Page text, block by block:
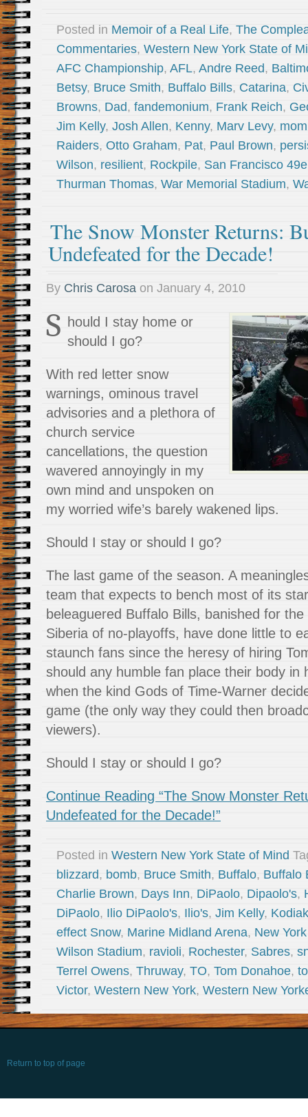
Posted in Memoir of a Real Life, The
Commentaries, Western New York State of
AFC Championship, AFL, Andre Reed,
Betsy, Bruce Smith, Buffalo Bills, Catarina,
Browns, Dad, fandemonium, Frank Reich,
Jim Kelly, Josh Allen, Kenny, Marv Levy, mom
Raiders, Otto Graham, Pat, Paul Brown,
Wilson, resilient, Rockpile, San Francisco
Thurman Thomas, War Memorial Stadium,
The Snow Monster Returns:
Undefeated for the Decade!
By Chris Carosa on January 4, 2010
S hould I stay home or
should I go?
With red letter snow
warnings, ominous travel
advisories and a plethora of
church service
cancellations, the question
wavered annoyingly in my
own mind and unspoken on
my worried wife’s barely wakened lips.
Should I stay or should I go?
The last game of the season. A
team that expects to bench most of its
beleaguered Buffalo Bills, banished for
Siberia of no-playoffs, have done little to
staunch fans since the heresy of hiring
should any humble fan place their body in
when the kind Gods of Time-Warner
game (the only way they could then
viewers).
Should I stay or should I go?
Continue Reading “The Snow Monster
Undefeated for the Decade!”
Posted in Western New York State of Mind
blizzard, bomb, Bruce Smith, Buffalo, Buffalo
Charlie Brown, Days Inn, DiPaolo, Dipaolo's,
DiPaolo, Ilio DiPaolo's, Ilio's, Jim Kelly, Kodiak
effect Snow, Marine Midland Arena, New
Wilson Stadium, ravioli, Rochester, Sabres,
Terrel Owens, Thruway, TO, Tom Donahoe,
Victor, Western New York, Western New
Return to top of page